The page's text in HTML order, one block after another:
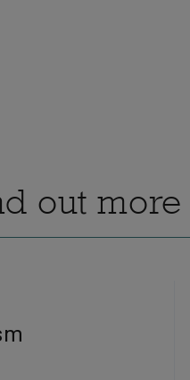
out